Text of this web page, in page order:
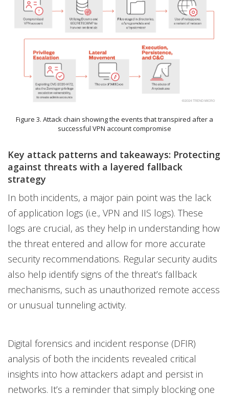
Figure 3. Attack chain showing the events that transpired after a
successful VPN account compromise
Key attack patterns and takeaways: Protecting
against threats with a layered fallback
strategy
In both incidents, a major pain point was the lack
of application logs (i.e., VPN and IIS logs). These
logs are crucial, as they help in understanding how
the threat entered and allow for more accurate
security recommendations. Regular security audits
also help identify signs of the threat’s fallback
mechanisms, such as unauthorized remote access
or unusual tunneling activity.
Digital forensics and incident response (DFIR)
analysis of both the incidents revealed critical
insights into how attackers adapt and persist in
networks. It’s a reminder that simply blocking one